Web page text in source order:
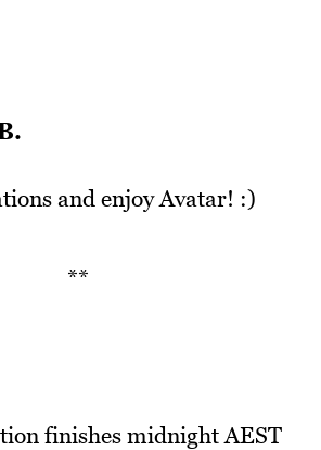
and enjoy Avatar! :)
**
finishes midnight AEST